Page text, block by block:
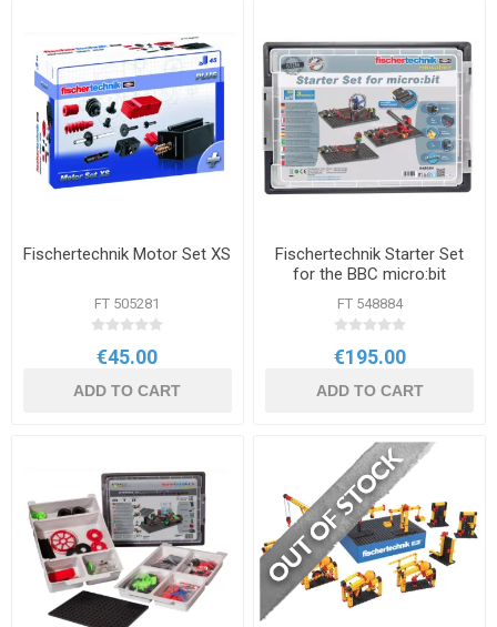
Fischertechnik Motor Set XS
FT 505281
€45.00
ADD TO CART
Fischertechnik Starter Set
for the BBC micro:bit
FT 548884
€195.00
ADD TO CART